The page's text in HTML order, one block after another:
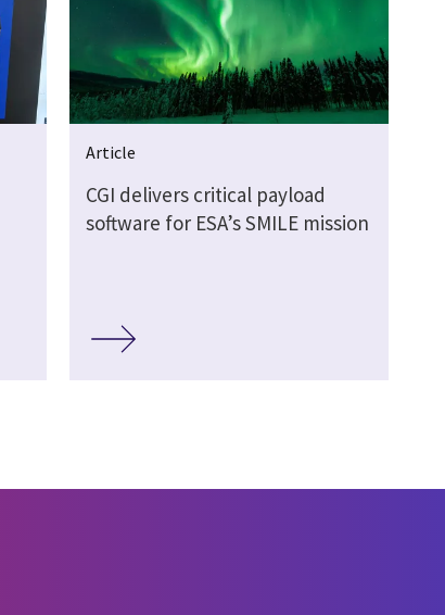
Article
CGI delivers critical payload
software for ESA’s SMILE mission